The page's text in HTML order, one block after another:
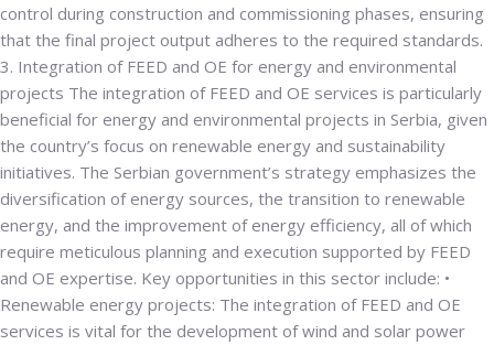
control during construction and commissioning phases, ensuring
that the final project output adheres to the required standards.
3. Integration of FEED and OE for energy and environmental
projects The integration of FEED and OE services is particularly
beneficial for energy and environmental projects in Serbia, given
the country’s focus on renewable energy and sustainability
initiatives. The Serbian government’s strategy emphasizes the
diversification of energy sources, the transition to renewable
energy, and the improvement of energy efficiency, all of which
require meticulous planning and execution supported by FEED
and OE expertise. Key opportunities in this sector include: •
Renewable energy projects: The integration of FEED and OE
services is vital for the development of wind and solar power